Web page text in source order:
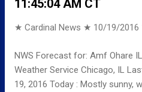
low around 39. North northwest
Mostly clear, with a low around
Monday: Mostly sunny, with a
Partly cloudy, with a low around
11:45:04 AM CT
★ Cardinal News ★ 10/19/2016
NWS Forecast for: Amf Ohare
Weather Service Chicago, IL
19, 2016 Today : Mostly sunny,